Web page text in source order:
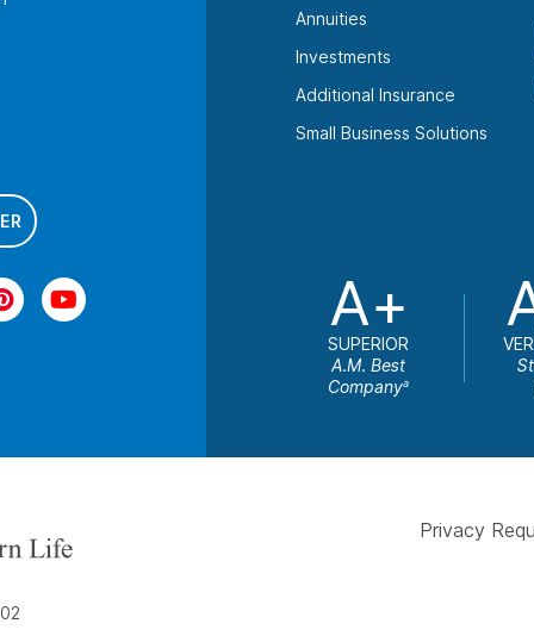
Annuities
Investments
Additional Insurance
Small Business Solutions
A+
SUPERIOR
A.M. Best
Companya
Privacy